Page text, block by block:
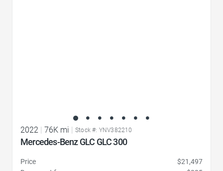
2022 76K mi Stock #: YNV382210
Mercedes-Benz GLC GLC 300
Price
$21,497